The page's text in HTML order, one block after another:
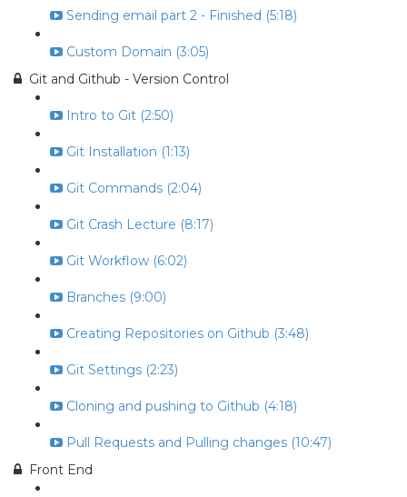
Sending email part 2 - Finished (5:18)
Custom Domain (3:05)
Git and Github - Version Control
Intro to Git (2:50)
Git Installation (1:13)
Git Commands (2:04)
Git Crash Lecture (8:17)
Git Workflow (6:02)
Branches (9:00)
Creating Repositories on Github (3:48)
Git Settings (2:23)
Cloning and pushing to Github (4:18)
Pull Requests and Pulling changes (10:47)
Front End